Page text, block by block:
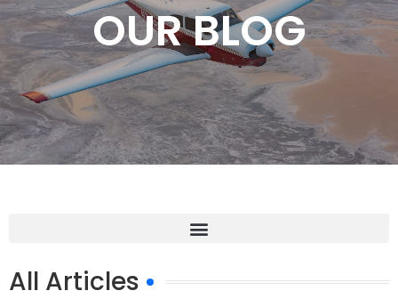
OUR BLOG
All Articles